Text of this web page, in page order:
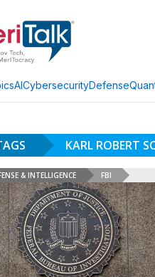
AICybersecurityDefense
KARL ROBERT
& INTELLIGENCE FBI